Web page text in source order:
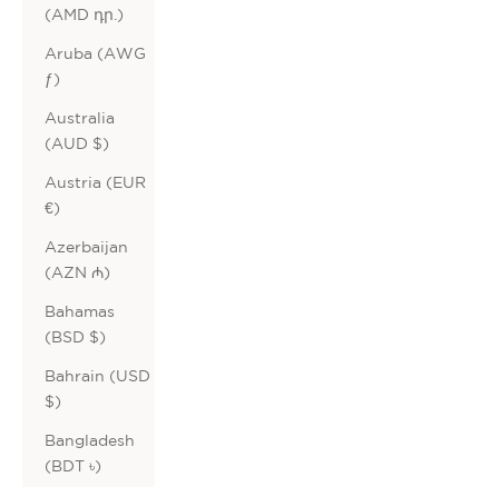
(AMD դր.)
Aruba (AWG
ƒ)
Australia
(AUD $)
Austria (EUR
€)
Azerbaijan
(AZN ₼)
Bahamas
(BSD $)
Bahrain (USD
$)
Bangladesh
(BDT ৳)